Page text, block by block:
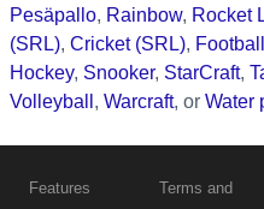
Pesäpallo, Rainbow, Rocket
(SRL), Cricket (SRL),
Hockey, Snooker, StarCraft,
Volleyball , Warcraft, or Water
Features
Terms and